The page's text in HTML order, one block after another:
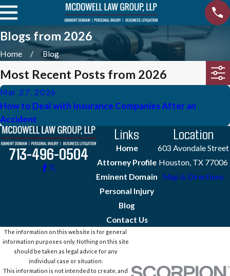
Blogs from 2026
Home Blog
Most Recent Posts from 2026
Mar 27, 2026
How to Deal with Insurance Companies After an
Accident
713-496-0504
Links
Home
Attorney Profile
Eminent Domain
Personal Injury
Blog
Contact Us
Location
603 Avondale Street
Houston, TX 77006
Map & Directions
The information on this website is for general
information purposes only. Nothing on this site
should be taken as legal advice for any
individual case or situation.
This information is not intended to create, and